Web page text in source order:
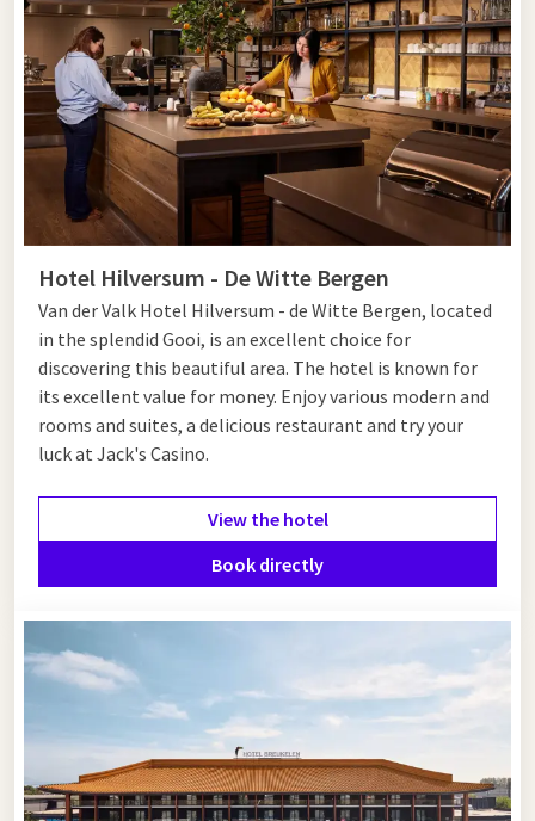
Hotel Hilversum - De Witte Bergen
Van der Valk Hotel Hilversum - de Witte Bergen, located
in the splendid Gooi, is an excellent choice for
discovering this beautiful area. The hotel is known for
its excellent value for money. Enjoy various modern and
rooms and suites, a delicious restaurant and try your
luck at Jack's Casino.
View the hotel
Book directly